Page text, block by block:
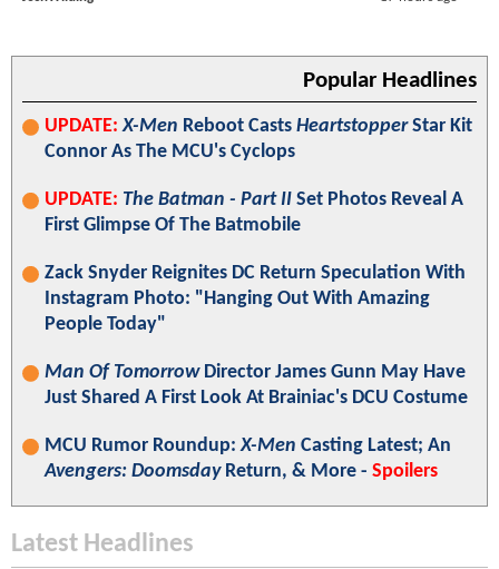
Popular Headlines
UPDATE: X-Men Reboot Casts HeartstopperStar Kit
Connor As The MCU's Cyclops
UPDATE: The Batman - Part II Set Photos Reveal A
First Glimpse Of The Batmobile
Zack Snyder Reignites DC Return Speculation With
Instagram Photo: "Hanging Out With Amazing
People Today"
Man Of TomorrowDirector James Gunn May Have
Just Shared A First Look At Brainiac's DCU Costume
MCU Rumor Roundup:X-Men Casting Latest; An
Avengers: DoomsdayReturn, & More - Spoilers
Latest Headlines